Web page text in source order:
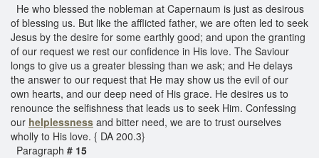
He who blessed the nobleman at Capernaum is just as desirous
of blessing us. But like the afflicted father, we are often led to seek
Jesus by the desire for some earthly good; and upon the granting
of our request we rest our confidence in His love. The Saviour
longs to give us a greater blessing than we ask; and He delays
the answer to our request that He may show us the evil of our
own hearts, and our deep need of His grace. He desires us to
renounce the selfishness that leads us to seek Him. Confessing
our helplessness and bitter need, we are to trust ourselves
wholly to His love. { DA 200.3}
Paragraph # 15